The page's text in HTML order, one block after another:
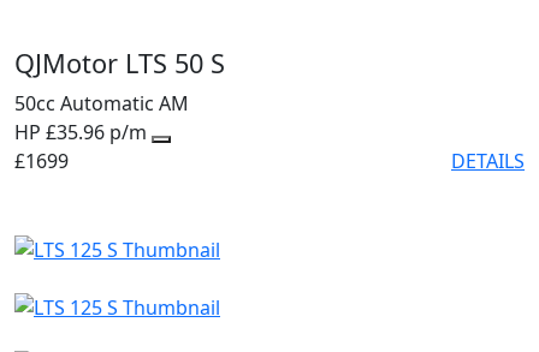
QJMotor LTS 50 S
50cc Automatic AM
HP £35.96 p/m
£1699
DETAILS